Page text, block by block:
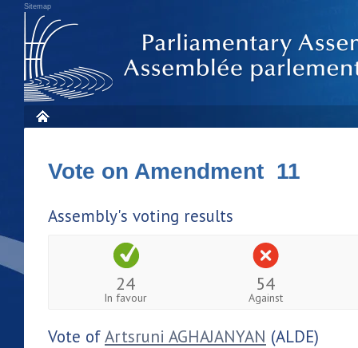
Sitemap
Vote on Amendment 11
Assembly's voting results
24
In favour
54
Against
Vote ofArtsruni AGHAJANYAN (ALDE)